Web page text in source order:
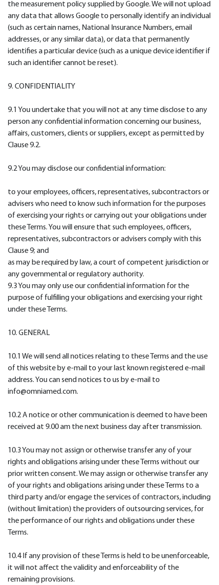
the measurement policy supplied by Google. We will not upload
any data that allows Google to personally identify an individual
(such as certain names, National Insurance Numbers, email
addresses, or any similar data), or data that permanently
identifies a particular device (such as a unique device identifier if
such an identifier cannot be reset).
9. CONFIDENTIALITY
9.1 You undertake that you will not at any time disclose to any
person any confidential information concerning our business,
affairs, customers, clients or suppliers, except as permitted by
Clause 9.2.
9.2 You may disclose our confidential information:
to your employees, officers, representatives, subcontractors or
advisers who need to know such information for the purposes
of exercising your rights or carrying out your obligations under
these Terms. You will ensure that such employees, officers,
representatives, subcontractors or advisers comply with this
Clause 9; and
as may be required by law, a court of competent jurisdiction or
any governmental or regulatory authority.
9.3 You may only use our confidential information for the
purpose of fulfilling your obligations and exercising your right
under these Terms.
10. GENERAL
10.1 We will send all notices relating to these Terms and the use
of this website by e-mail to your last known registered e-mail
address. You can send notices to us by e-mail to
info@omniamed.com.
10.2 A notice or other communication is deemed to have been
received at 9.00 am the next business day after transmission.
10.3 You may not assign or otherwise transfer any of your
rights and obligations arising under these Terms without our
prior written consent. We may assign or otherwise transfer any
of your rights and obligations arising under these Terms to a
third party and/or engage the services of contractors, including
(without limitation) the providers of outsourcing services, for
the performance of our rights and obligations under these
Terms.
10.4 If any provision of these Terms is held to be unenforceable,
it will not affect the validity and enforceability of the
remaining provisions.